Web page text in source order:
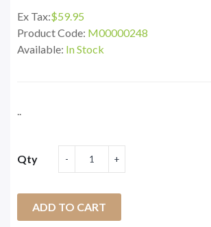
Ex Tax:$59.95
Product Code: M00000248
Available: In Stock
..
Qty
ADD TO CART